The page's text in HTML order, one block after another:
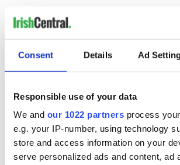
Consent Details Ad
Responsible use of your data
We and our 1022 partners process
e.g. your IP-number, using technology
store and access information on your
serve personalized ads and content, ad
The central section of the trail is covered
Mountains National Park - its
county and the Irish rebels hiding within.
Wicklow is known as the 'Garden of
valleys and spectacular mountains will
20% of this trail is on tarred roads.